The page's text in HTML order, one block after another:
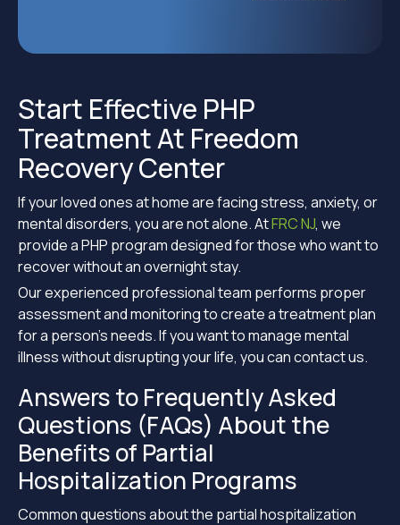
Start Effective PHP
Treatment At Freedom
Recovery Center
If your loved ones at home are facing stress, anxiety, or
mental disorders, you are not alone. AtFRC NJ, we
provide a PHP program designed for those who want to
recover without an overnight stay.
Our experienced professional team performs proper
assessment and monitoring to create a treatment plan
for a person’s needs. If you want to manage mental
illness without disrupting your life, you can contact us.
Answers to Frequently Asked
Questions (FAQs) About the
Benefits of Partial
Hospitalization Programs
Common questions about the partial hospitalization